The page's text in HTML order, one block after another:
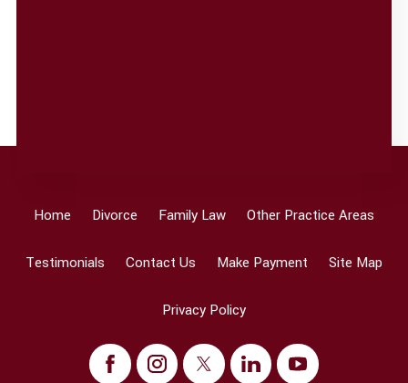
Home Divorce Family Law Other Practice Areas
Testimonials Contact Us Make Payment Site Map
Privacy Policy